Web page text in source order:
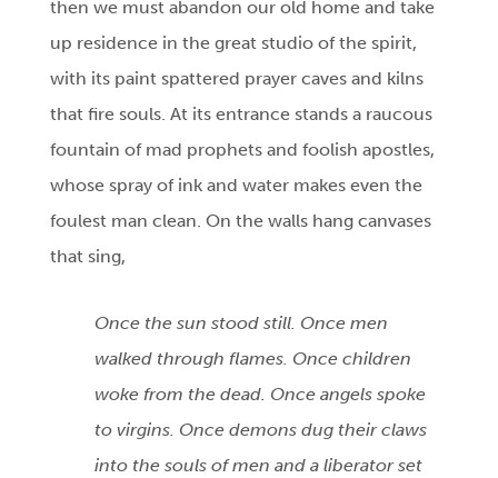
then we must abandon our old home and take
up residence in the great studio of the spirit,
with its paint spattered prayer caves and kilns
that fire souls. At its entrance stands a raucous
fountain of mad prophets and foolish apostles,
whose spray of ink and water makes even the
foulest man clean. On the walls hang canvases
that sing,
Once the sun stood still. Once men
walked through flames. Once children
woke from the dead. Once angels spoke
to virgins. Once demons dug their claws
into the souls of men and a liberator set